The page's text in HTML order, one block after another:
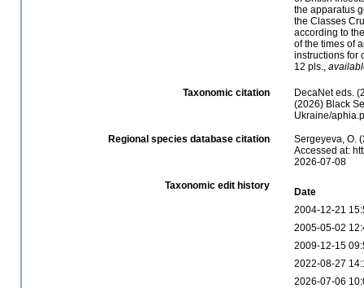
the apparatus
the Classes
according to
of the times of
instructions for
12 pls.,
Taxonomic citation
DecaNet eds.
(2026) Black
Ukraine/
Regional species database citation
Sergeyeva, O.
Accessed at:
2026-07-08
Taxonomic edit history
Date
2004-12-21
2005-05-02
2009-12-15
2022-08-27
2026-07-06